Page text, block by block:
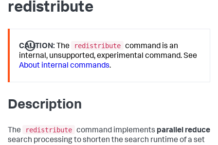
redistribute
CAUTION: The redistribute command is an
internal, unsupported, experimental command. See
About internal commands.
Description
The redistribute command implements parallel reduce
search processing to shorten the search runtime of a set